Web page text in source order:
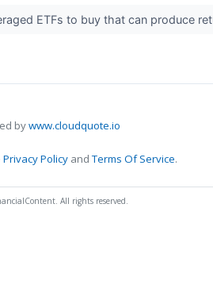
ETFs to buy that can produce
bywww.cloudquote.io
Privacy Policy andTerms Of Service.
All rights reserved.